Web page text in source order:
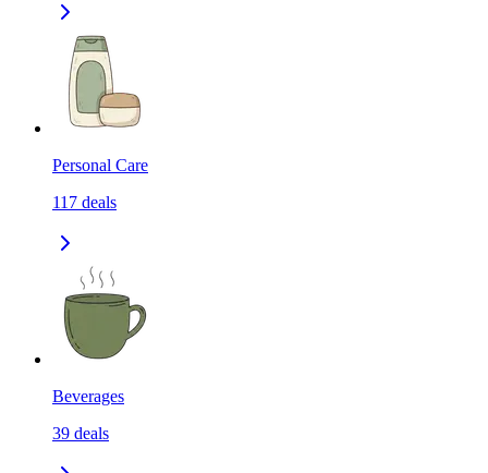
Personal Care
117 deals
Beverages
39 deals